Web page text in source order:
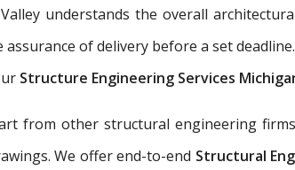
understands the overall
of delivery before a set
Structure Engineering Services
from other structural engineering
We offer end-to-end Structural